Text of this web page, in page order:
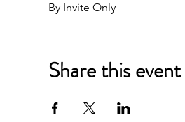
By Invite Only
Share this event